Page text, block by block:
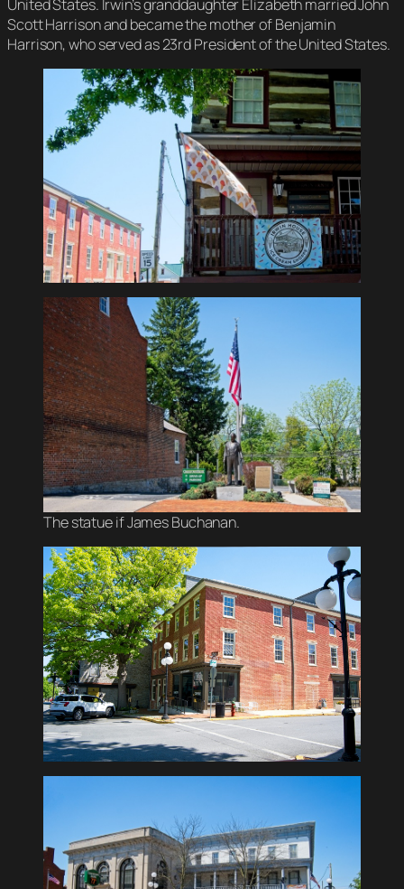
United States. Irwin’s granddaughter Elizabeth married John
Scott Harrison and became the mother of Benjamin
Harrison, who served as 23rd President of the United States.
The statue if James Buchanan.